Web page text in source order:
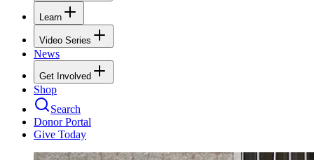
Learn
Video Series
News
Get Involved
Shop
Search
Donor Portal
Give Today